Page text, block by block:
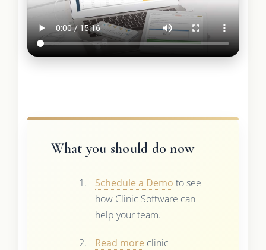
What you should do now
Schedule a Demo to see
how Clinic Software can
help your team.
Read more clinic